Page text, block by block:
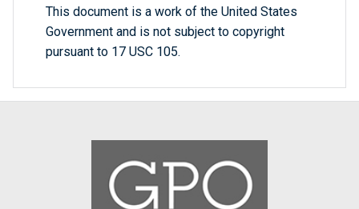
This document is a work of the United States
Government and is not subject to copyright
pursuant to 17 USC 105.